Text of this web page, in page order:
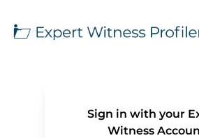
Sign in with your
Witness